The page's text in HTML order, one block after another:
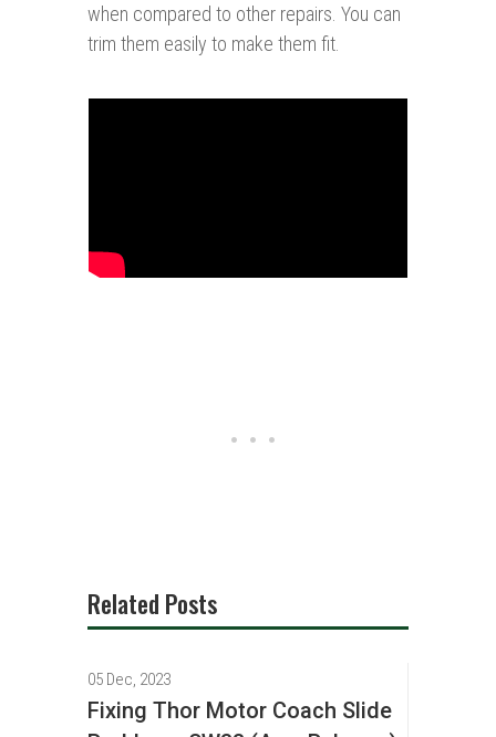
when compared to other repairs. You can
trim them easily to make them fit.
Related Posts
05 Dec, 2023
Fixing Thor Motor Coach Slide